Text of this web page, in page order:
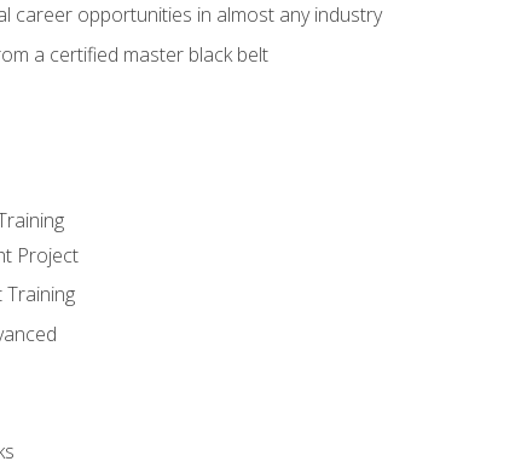
career opportunities in almost any industry
a certified master black belt
Project
Training